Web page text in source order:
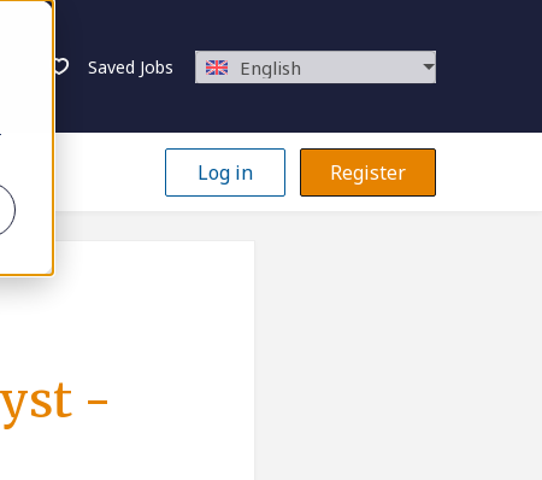
Saved Jobs English
Log in Register
-